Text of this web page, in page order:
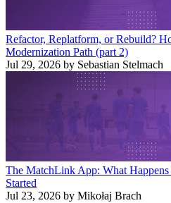
Refactor, Replatform, or Rebuild?
Modernization Path (part 2)
Jul 29, 2026 by Sebastian Stelmach
The MatchLink App: What
Started
Jul 23, 2026 by Mikołaj Brach